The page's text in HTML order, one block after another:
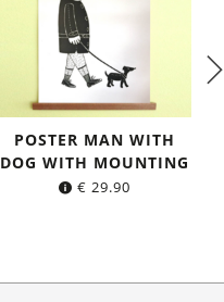
POSTER MAN WITH
DOG WITH MOUNTING
€ 29.90